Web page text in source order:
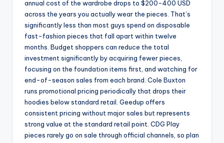
annual cost of the wardrobe drops to $200-400 USD
across the years you actually wear the pieces. That’s
significantly less than most guys spend on disposable
fast-fashion pieces that fall apart within twelve
months. Budget shoppers can reduce the total
investment significantly by acquiring fewer pieces,
focusing on the foundation items first, and watching for
end-of-season sales from each brand. Cole Buxton
runs promotional pricing periodically that drops their
hoodies below standard retail. Geedup offers
consistent pricing without major sales but represents
strong value at the standard retail point. CDG Play
pieces rarely go on sale through official channels, so plan